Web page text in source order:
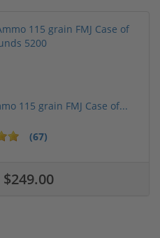
115 grain FMJ Case of...
(67)
$249.00